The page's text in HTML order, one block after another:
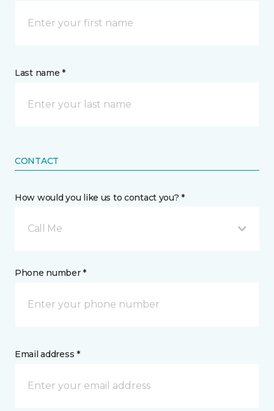
Last name *
CONTACT
How would you like us to contact you? *
Call Me
Phone number *
Email address *